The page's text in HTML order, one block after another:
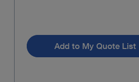
Add to My Quote List